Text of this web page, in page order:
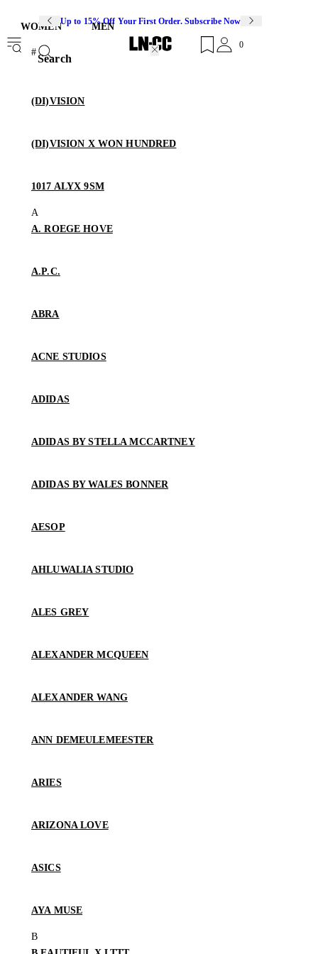
Up to 15% Off Your First Order. Subscribe Now
Search
0
WOMEN MEN
(DI)VISION
(DI)VISION X WON HUNDRED
1017 ALYX 9SM
A. ROEGE HOVE
A.P.C.
ABRA
ACNE STUDIOS
ADIDAS
ADIDAS BY STELLA MCCARTNEY
ADIDAS BY WALES BONNER
AESOP
AHLUWALIA STUDIO
ALES GREY
ALEXANDER MCQUEEN
ALEXANDER WANG
ANN DEMEULEMEESTER
ARIES
ARIZONA LOVE
ASICS
AYA MUSE